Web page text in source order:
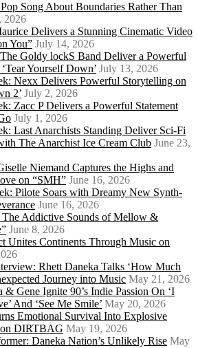
Song About Boundaries Rather Than
2026
Delivers a Stunning Cinematic Video
You” July 14, 2026
Goldy lockS Band Deliver a Powerful
Yourself Down’ July 13, 2026
Nexx Delivers Powerful Storytelling on
2’ July 2, 2026
Zacc P Delivers a Powerful Statement
July 1, 2026
Last Anarchists Standing Deliver Sci-Fi
The Anarchist Ice Cream Club June 23,
Niemand Captures the Highs and
on “SMH” June 16, 2026
Pilote Soars with Dreamy New Synth-
June 16, 2026
Addictive Sounds of Mellow &
June 8, 2026
Unites Continents Through Music on
Rhett Daneka Talks ‘How Much
Journey into Music May 21, 2026
& Gene Ignite 90’s Indie Passion On ‘I
And ‘See Me Smile’ May 20, 2026
Emotional Survival Into Explosive
DIRTBAG May 19, 2026
Daneka Nation’s Unlikely Rise May